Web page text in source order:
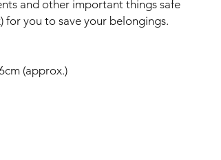
and other important things safe
for you to save your belongings.
(approx.)